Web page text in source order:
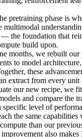
pretraining phase is
multimodal
the foundation that
build upon.
months, we rebuilt our
to model
these
extract from every unit
our new recipe, we
and compare the
specific level of
the same
than our
also makes